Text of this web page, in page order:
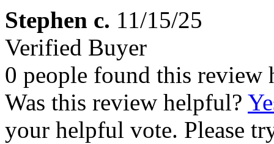
Stephen c. 11/15/25
Verified Buyer
0 people found this review
Was this review helpful?
your helpful vote. Please